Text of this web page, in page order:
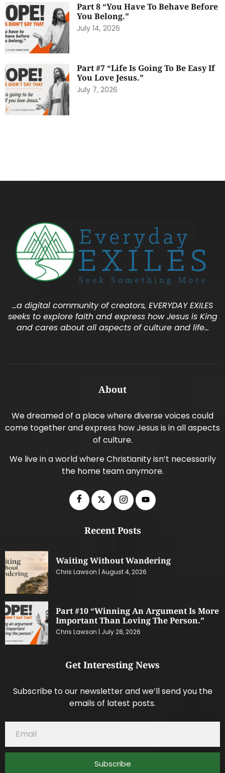
Part 8 “You Have To Behave Before
You Belong.”
July 14, 2026
Part #7 “Life Is Going To Be Easy If
You Love Jesus.”
July 7, 2026
…a digital community of creators, EVERYDAY EXILES
seeks to explore faith and express how Jesus is King
and cares about all aspects of culture and life…
About
We dreamed of a place where diverse voices could
come together and express how Jesus is in all aspects
of culture.
We live in a world where Christianity isn’t necessarily
the home team anymore.
Recent Posts
Waiting Without Wandering
Chris Lawson August 4, 2026
Part #10 “Winning An Argument Is More
Important Than Loving The Person.”
Chris Lawson July 28, 2026
Get Interesting News
Subscribe to our newsletter and we’ll send you the
emails of latest posts.
Subscribe